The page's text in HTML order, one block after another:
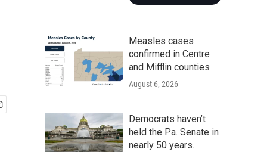
Measles cases
confirmed in Centre
and Mifflin counties
August 6, 2026
Democrats haven’t
held the Pa. Senate in
nearly 50 years.